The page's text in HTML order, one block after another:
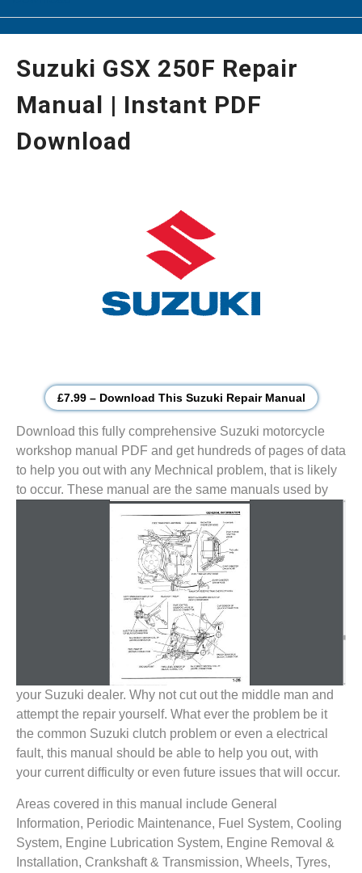
Suzuki GSX 250F Repair
Manual | Instant PDF
Download
£7.99 – Download This Suzuki Repair Manual
Download this fully comprehensive Suzuki motorcycle
workshop manual PDF and get hundreds of pages of data
to help you out with any Mechnical problem, that is likely
to occur. These manual are the same manuals used by
your Suzuki dealer. Why not cut out the middle man and
attempt the repair yourself. What ever the problem be it
the common Suzuki clutch problem or even a electrical
fault, this manual should be able to help you out, with
your current difficulty or even future issues that will occur.
Areas covered in this manual include General
Information, Periodic Maintenance, Fuel System, Cooling
System, Engine Lubrication System, Engine Removal &
Installation, Crankshaft & Transmission, Wheels, Tyres,